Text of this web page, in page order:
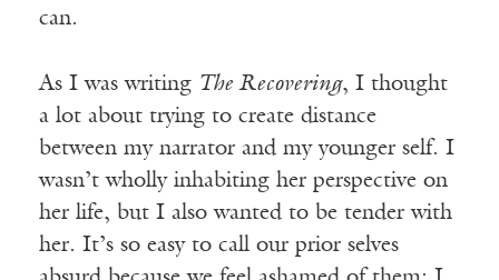
can.
As I was writing The Recovering, I thought
a lot about trying to create distance
between my narrator and my younger self. I
wasn’t wholly inhabiting her perspective on
her life, but I also wanted to be tender with
her. It’s so easy to call our prior selves